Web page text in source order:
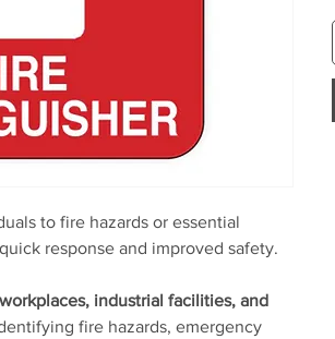
to fire hazards or essential
response and improved safety.
workplaces, industrial facilities, and
fire hazards, emergency